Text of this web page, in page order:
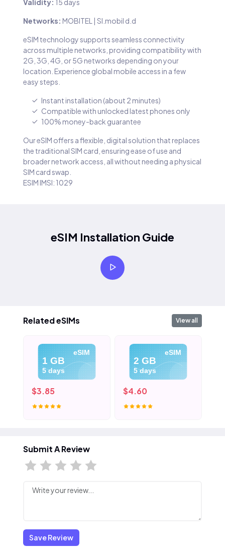
Validity: 15 days
Networks: MOBITEL | SI.mobil d.d
eSIM technology supports seamless connectivity
across multiple networks, providing compatibility with
2G, 3G, 4G, or 5G networks depending on your
location. Experience global mobile access in a few
easy steps.
Instant installation (about 2 minutes)
Compatible with unlocked latest phones only
100% money-back guarantee
Our eSIM offers a flexible, digital solution that replaces
the traditional SIM card, ensuring ease of use and
broader network access, all without needing a physical
SIM card swap.
ESIM IMSI: 1029
eSIM Installation Guide
Related eSIMs View all
eSIM
1 GB
5 days
$3.85
eSIM
2 GB
5 days
$4.60
Submit A Review
Save Review